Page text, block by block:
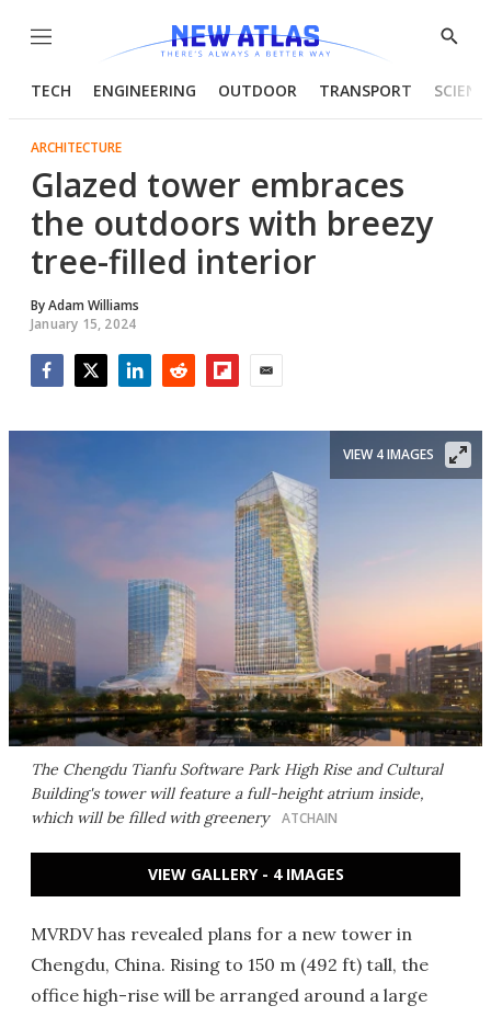
Menu
Show
TECH ENGINEERING OUTDOOR TRANSPORT
ARCHITECTURE
Glazed tower embraces
the outdoors with breezy
tree-filled interior
ByAdam Williams
January 15, 2024
The Chengdu Tianfu Software Park High Rise and Cultural
Building's tower will feature a full-height atrium inside,
which will be filled with greenery ATCHAIN
VIEW 4 IMAGES
VIEW GALLERY - 4 IMAGES
MVRDV has revealed plans for a new tower in
Chengdu, China. Rising to 150 m (492 ft) tall, the
office high-rise will be arranged around a large